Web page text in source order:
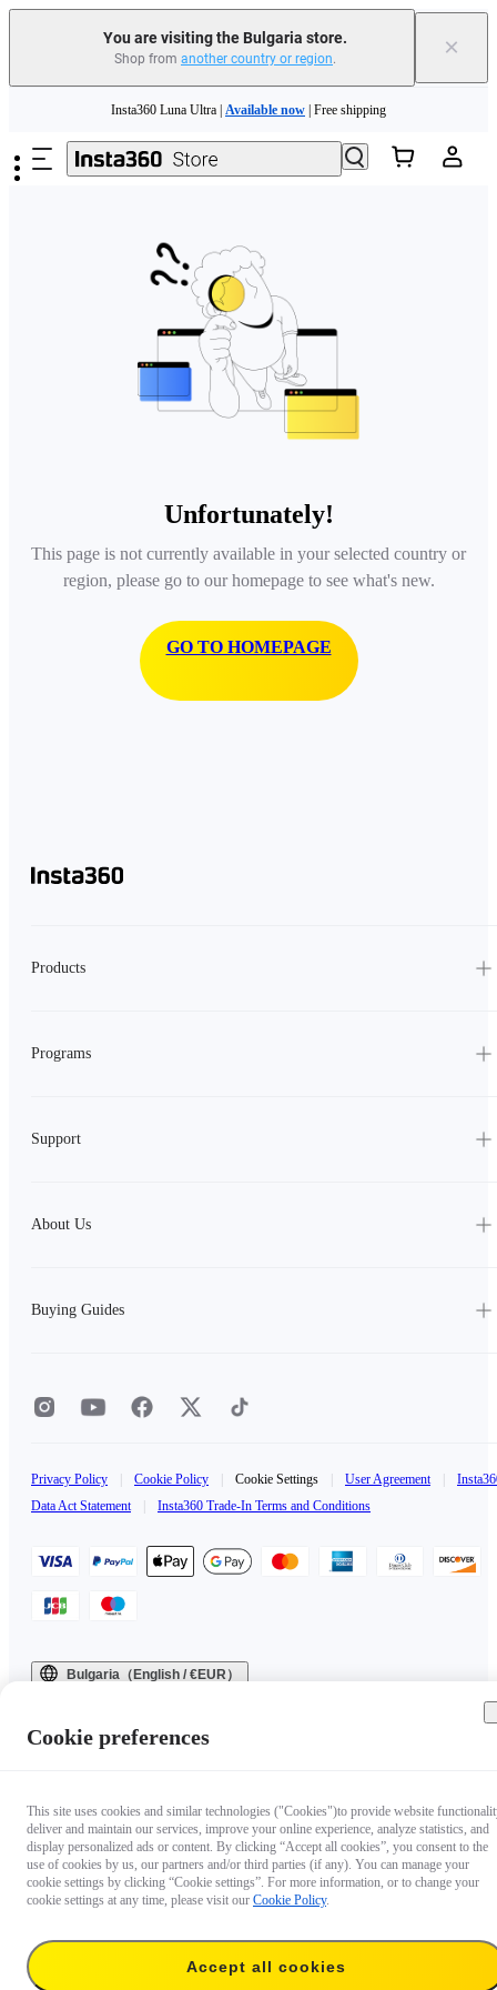
You are visiting the Bulgaria store.
Shop from another country or region. ×
Insta360 Luna Ultra | Available now | Free shipping
Trade in your old device to get money toward your new purchase | Learn more
Insta360 Luna Ultra | Available now
Unfortunately!
This page is not currently available in your selected country or
region, please go to our homepage to see what's new.
GO TO HOMEPAGE
Products
Programs
Support
About Us
Buying Guides
Privacy Policy Cookie Policy Cookie Settings User Agreement
Data Act Statement
Insta360 Trade-In Terms and Conditions
Bulgaria（English / €EUR）
Cookie preferences
This site uses cookies and similar technologies ("Cookies")to provide website
deliver and maintain our services, improve your online experience, analyze statistics, and
display personalized ads or content. By clicking “Accept all cookies”, you consent to the
use of cookies by us, our partners and/or third parties (if any). You can manage your
cookie settings by clicking “Cookie settings”. For more information, or to change your
cookie settings at any time, please visit our Cookie Policy.
Accept all cookies